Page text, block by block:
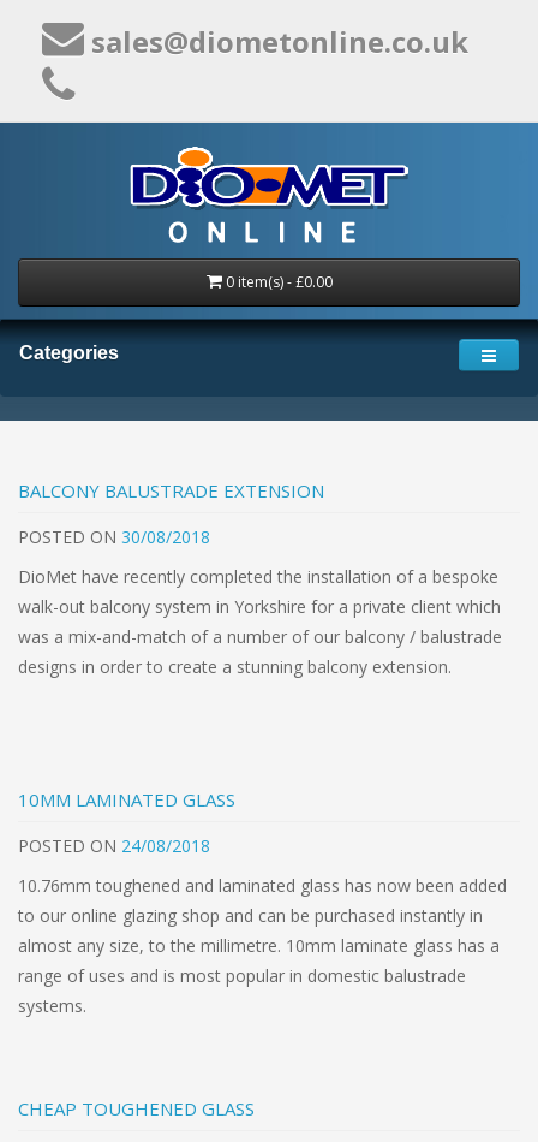
sales@diometonline.co.uk
0 item(s) - £0.00
Categories
BALCONY BALUSTRADE EXTENSION
POSTED ON 30/08/2018
DioMet have recently completed the installation of a bespoke
walk-out balcony system in Yorkshire for a private client which
was a mix-and-match of a number of our balcony / balustrade
designs in order to create a stunning balcony extension.
10MM LAMINATED GLASS
POSTED ON 24/08/2018
10.76mm toughened and laminated glass has now been added
to our online glazing shop and can be purchased instantly in
almost any size, to the millimetre. 10mm laminate glass has a
range of uses and is most popular in domestic balustrade
systems.
CHEAP TOUGHENED GLASS